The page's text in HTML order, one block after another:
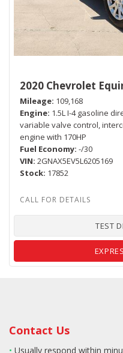
2020 Chevrolet
Mileage 109,168
Engine 1.5L I-4 gasoline
variable valve control,
engine with 170HP
Fuel Economy -/30
VIN 2GNAX5EV5L6205169
Stock 17852
TEST
Contact Us
• Usually respond within